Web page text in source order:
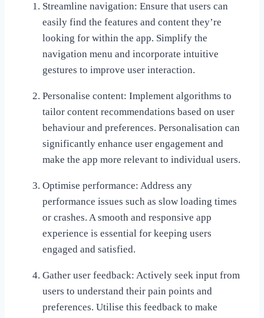
Streamline navigation: Ensure that users can
easily find the features and content they’re
looking for within the app. Simplify the
navigation menu and incorporate intuitive
gestures to improve user interaction.
Personalise content: Implement algorithms to
tailor content recommendations based on user
behaviour and preferences. Personalisation can
significantly enhance user engagement and
make the app more relevant to individual users.
Optimise performance: Address any
performance issues such as slow loading times
or crashes. A smooth and responsive app
experience is essential for keeping users
engaged and satisfied.
Gather user feedback: Actively seek input from
users to understand their pain points and
preferences. Utilise this feedback to make